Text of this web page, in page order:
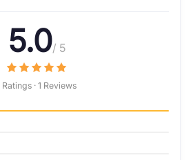
5.0/ 5
Ratings · 1 Reviews